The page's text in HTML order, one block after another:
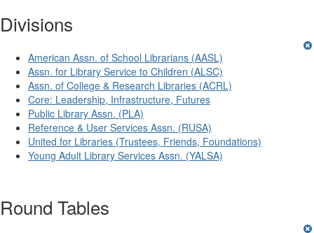
Divisions
American Assn. of School Librarians (AASL)
Assn. for Library Service to Children (ALSC)
Assn. of College & Research Libraries (ACRL)
Core: Leadership, Infrastructure, Futures
Public Library Assn. (PLA)
Reference & User Services Assn. (RUSA)
United for Libraries (Trustees, Friends, Foundations)
Young Adult Library Services Assn. (YALSA)
Round Tables